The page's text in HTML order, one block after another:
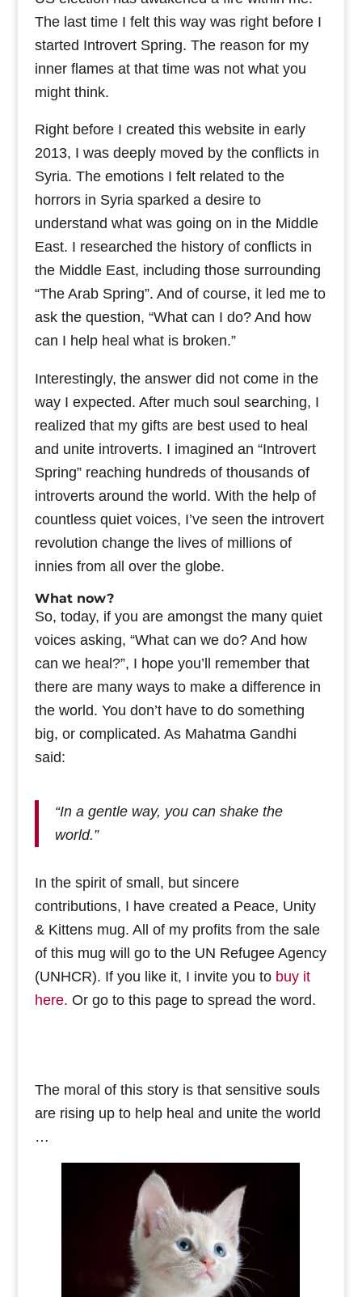
The last time I felt this way was right before I
started Introvert Spring. The reason for my
inner flames at that time was not what you
might think.
Right before I created this website in early
2013, I was deeply moved by the conflicts in
Syria. The emotions I felt related to the
horrors in Syria sparked a desire to
understand what was going on in the Middle
East. I researched the history of conflicts in
the Middle East, including those surrounding
“The Arab Spring”. And of course, it led me to
ask the question, “What can I do? And how
can I help heal what is broken.”
Interestingly, the answer did not come in the
way I expected. After much soul searching, I
realized that my gifts are best used to heal
and unite introverts. I imagined an “Introvert
Spring” reaching hundreds of thousands of
introverts around the world. With the help of
countless quiet voices, I’ve seen the introvert
revolution change the lives of millions of
innies from all over the globe.
What now?
So, today, if you are amongst the many quiet
voices asking, “What can we do? And how
can we heal?”, I hope you’ll remember that
there are many ways to make a difference in
the world. You don’t have to do something
big, or complicated. As Mahatma Gandhi
said:
“In a gentle way, you can shake the
world.”
In the spirit of small, but sincere
contributions, I have created a Peace, Unity
& Kittens mug. All of my profits from the sale
of this mug will go to the UN Refugee Agency
(UNHCR). If you like it, I invite you to buy it
here. Or go to this page to spread the word.
The moral of this story is that sensitive souls
are rising up to help heal and unite the world
…